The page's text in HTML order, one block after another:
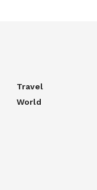
Travel
World